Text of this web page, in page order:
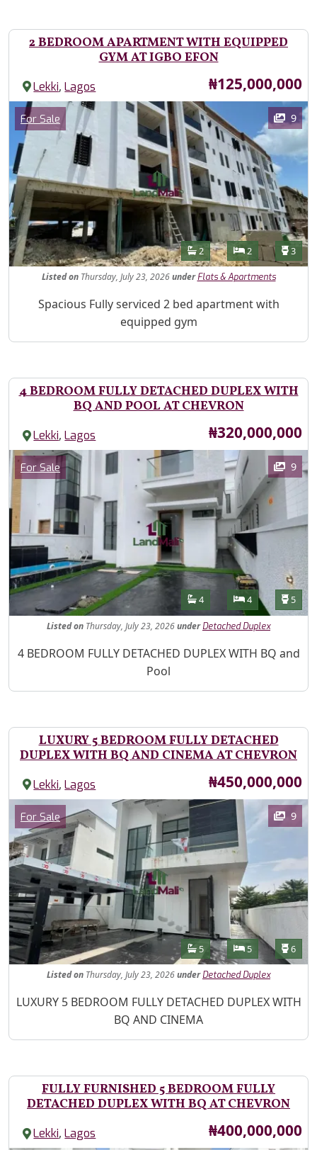
2 BEDROOM APARTMENT WITH EQUIPPED
GYM AT IGBO EFON
Lekki,Lagos Price
₦125,000,000
Images
Category
For Sale 9
Features
Bathrooms
2 Bedrooms
2 3
Listed onThursday, July 23, 2026under Flats & Apartments
Property Description
Spacious Fully serviced 2 bed apartment with
equipped gym
4 BEDROOM FULLY DETACHED DUPLEX WITH
BQ AND POOL AT CHEVRON
Lekki,Lagos Price
₦320,000,000
Images
Category
For Sale 9
Features
Bathrooms
4 Bedrooms
4 5
Listedon Thursday, July 23, 2026under Detached Duplex
Property Description
4 BEDROOM FULLY DETACHED DUPLEX WITH BQ and
Pool
LUXURY 5 BEDROOM FULLY DETACHED
DUPLEX WITH BQ AND CINEMA AT CHEVRON
Lekki,Lagos Price
₦450,000,000
Images
Category
For Sale 9
Features
Bathrooms
5 Bedrooms
5 6
Listedon Thursday, July 23, 2026under Detached Duplex
Property Description
LUXURY 5 BEDROOM FULLY DETACHED DUPLEX WITH
BQ AND CINEMA
FULLY FURNISHED 5 BEDROOM FULLY
DETACHED DUPLEX WITH BQ AT CHEVRON
Lekki,Lagos Price
₦400,000,000